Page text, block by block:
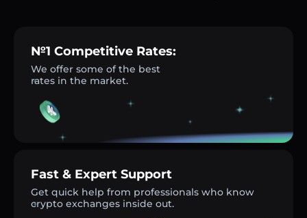
№1 Competitive Rates:
We offer some of the best
rates in the market.
Fast & Expert Support
Get quick help from professionals who know
crypto exchanges inside out.